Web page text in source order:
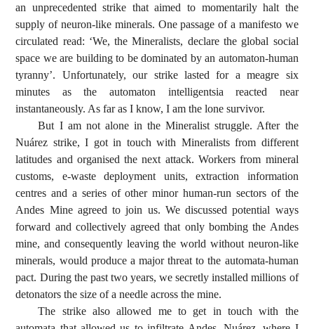
an unprecedented strike that aimed to momentarily halt the
supply of neuron-like minerals. One passage of a manifesto we
circulated read: ‘We, the Mineralists, declare the global social
space we are building to be dominated by an automaton-human
tyranny’. Unfortunately, our strike lasted for a meagre six
minutes as the automaton intelligentsia reacted near
instantaneously. As far as I know, I am the lone survivor.
But I am not alone in the Mineralist struggle. After the
Nuárez strike, I got in touch with Mineralists from different
latitudes and organised the next attack. Workers from mineral
customs, e-waste deployment units, extraction information
centres and a series of other minor human-run sectors of the
Andes Mine agreed to join us. We discussed potential ways
forward and collectively agreed that only bombing the Andes
mine, and consequently leaving the world without neuron-like
minerals, would produce a major threat to the automata-human
pact. During the past two years, we secretly installed millions of
detonators the size of a needle across the mine.
The strike also allowed me to get in touch with the